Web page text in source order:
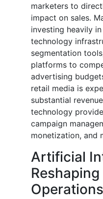
marketers to
impact on sales.
investing heavily
technology
segmentation
platforms to
advertising
retail media is
substantial
technology
campaign
monetization, and
Artificial
Operations